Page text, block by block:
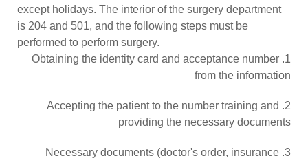
except holidays. The interior of the surgery department
is 204 and 501, and the following steps must be
performed to perform surgery.
1. Obtaining the identity card and acceptance number
from the information
2. Accepting the patient to the number training and
providing the necessary documents
3. Necessary documents (doctor's order, insurance